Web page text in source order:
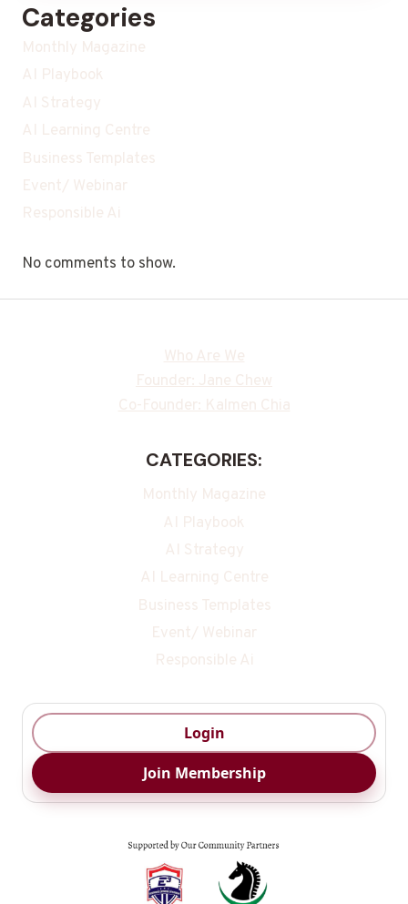
Categories
Monthly Magazine
AI Playbook
AI Strategy
AI Learning Centre
Business Templates
Event/ Webinar
Responsible Ai
No comments to show.
Who Are We
Founder: Jane Chew
Co-Founder: Kalmen Chia
CATEGORIES:
Monthly Magazine
AI Playbook
AI Strategy
AI Learning Centre
Business Templates
Event/ Webinar
Responsible Ai
Login
Join Membership